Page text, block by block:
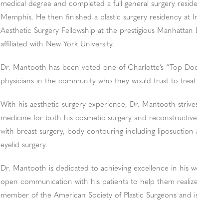
medical degree and completed a full general surgery
Memphis. He then finished a plastic surgery residency at
Aesthetic Surgery Fellowship at the prestigious
affiliated with New York University.
Dr. Mantooth has been voted one of Charlotte’s “Top
physicians in the community who they would trust to
With his aesthetic surgery experience, Dr. Mantooth
medicine for both his cosmetic surgery and
with breast surgery, body contouring including liposuction
eyelid surgery.
Dr. Mantooth is dedicated to achieving excellence in his
open communication with his patients to help them
member of the American Society of Plastic Surgeons and